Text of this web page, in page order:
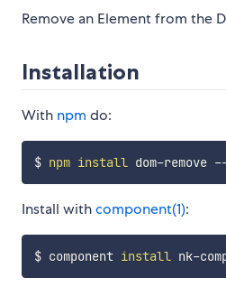
Remove an Element from the
Installation
With npm do:
$ npm install
Install withcomponent(1):
$ component install